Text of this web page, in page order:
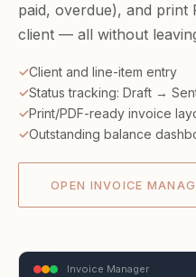
paid, overdue), and print
client — all without
Client and line-item entry
Status tracking: Draft →
Print/PDF-ready invoice
Outstanding balance
OPEN INVOICE
Invoice Manager